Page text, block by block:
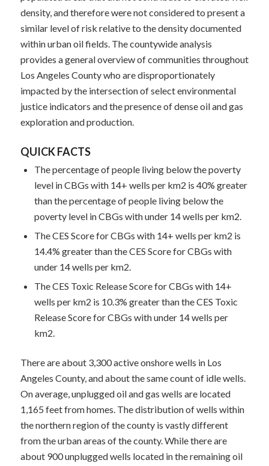
density, and therefore were not considered to present a
similar level of risk relative to the density documented
within urban oil fields. The countywide analysis
provides a general overview of communities throughout
Los Angeles County who are disproportionately
impacted by the intersection of select environmental
justice indicators and the presence of dense oil and gas
exploration and production.
QUICK FACTS
The percentage of people living below the poverty
level in CBGs with 14+ wells per km2 is 40% greater
than the percentage of people living below the
poverty level in CBGs with under 14 wells per km2.
The CES Score for CBGs with 14+ wells per km2 is
14.4% greater than the CES Score for CBGs with
under 14 wells per km2.
The CES Toxic Release Score for CBGs with 14+
wells per km2 is 10.3% greater than the CES Toxic
Release Score for CBGs with under 14 wells per
km2.
There are about 3,300 active onshore wells in Los
Angeles County, and about the same count of idle wells.
On average, unplugged oil and gas wells are located
1,165 feet from homes. The distribution of wells within
the northern region of the county is vastly different
from the urban areas of the county. While there are
about 900 unplugged wells located in the remaining oil